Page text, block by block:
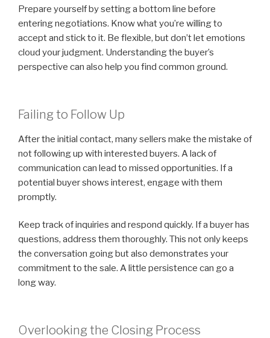
Prepare yourself by setting a bottom line before
entering negotiations. Know what you’re willing to
accept and stick to it. Be flexible, but don’t let emotions
cloud your judgment. Understanding the buyer’s
perspective can also help you find common ground.
Failing to Follow Up
After the initial contact, many sellers make the mistake of
not following up with interested buyers. A lack of
communication can lead to missed opportunities. If a
potential buyer shows interest, engage with them
promptly.
Keep track of inquiries and respond quickly. If a buyer has
questions, address them thoroughly. This not only keeps
the conversation going but also demonstrates your
commitment to the sale. A little persistence can go a
long way.
Overlooking the Closing Process